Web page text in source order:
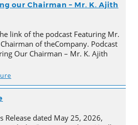
our Chairman – Mr. K. Ajith
link of the podcast Featuring Mr.
of theCompany. Podcast
Our Chairman – Mr. K. Ajith
Release dated May 25, 2026,